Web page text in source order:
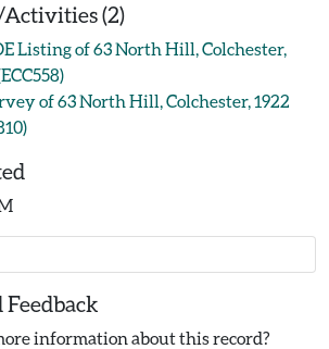
Activities (2)
Listing of 63 North Hill, Colchester,
of 63 North Hill, Colchester, 1922
information about this record?